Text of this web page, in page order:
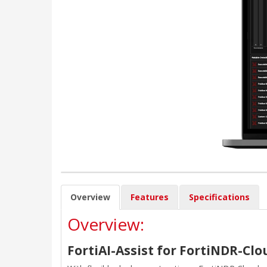
Overview Features Specifications
Overview:
FortiAI-Assist for FortiNDR-